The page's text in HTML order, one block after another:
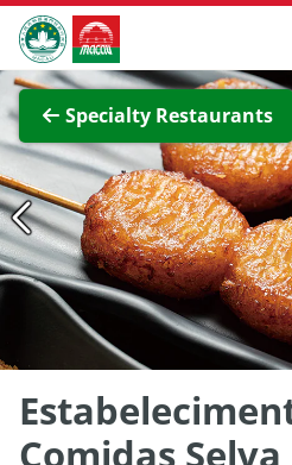
Skip to Main Content
Macao Government Tourism
Specialty Restaurants
Comidas Selva